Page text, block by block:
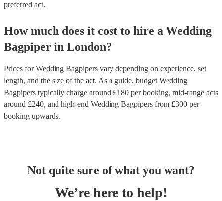
preferred act.
How much does it cost to hire a Wedding
Bagpiper in London?
Prices forWedding Bagpipers vary depending on experience, set
length, and the size of the act. As a guide, budget Wedding
Bagpipers typically charge around £180 per booking, mid-range acts
around £240, and high-end Wedding Bagpipers from £300 per
booking upwards.
Not quite sure of what you want?
We’re here to help!